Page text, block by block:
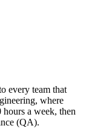
every team that
where
a week, then
(QA).